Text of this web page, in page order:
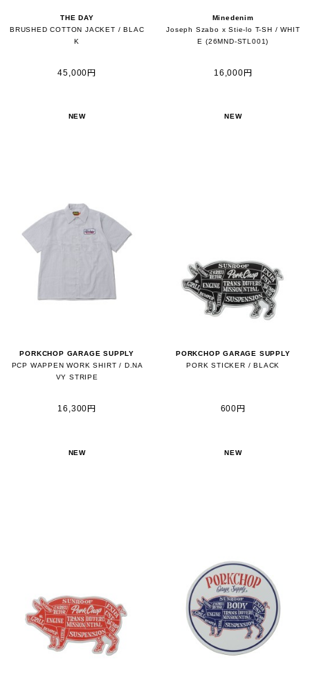
THE DAY
BRUSHED COTTON JACKET / BLAC
K
45,000円
Minedenim
Joseph Szabo x Stie-lo T-SH / WHIT
E (26MND-STL001)
16,000円
NEW
PORKCHOP GARAGE SUPPLY
PCP WAPPEN WORK SHIRT / D.NA
VY STRIPE
16,300円
NEW
PORKCHOP GARAGE SUPPLY
PORK STICKER / BLACK
600円
NEW NEW